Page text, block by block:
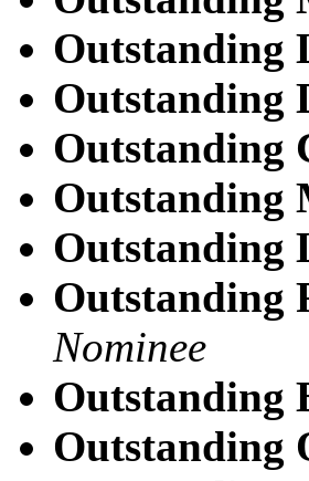
Outstanding
Outstanding
Outstanding
Outstanding
Outstanding
Outstanding
Nominee
Outstanding
Outstanding